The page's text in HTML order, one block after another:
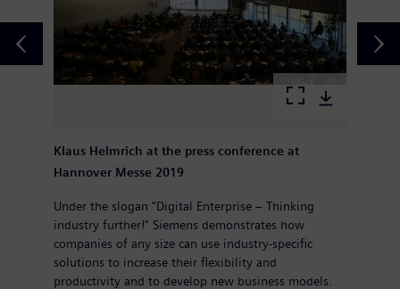
Klaus Helmrich at the press conference at
Hannover Messe 2019
Under the slogan "Digital Enterprise – Thinking
industry further!" Siemens demonstrates how
companies of any size can use industry-specific
solutions to increase their flexibility and
productivity and to develop new business models.